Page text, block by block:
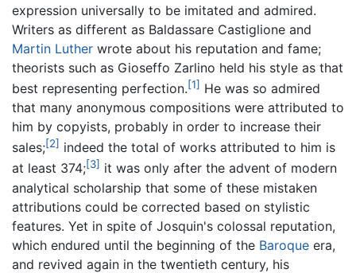
expression universally to be imitated and admired.
Writers as different as Baldassare Castiglione and
Martin Luther wrote about his reputation and fame;
theorists such as Gioseffo Zarlino held his style as that
best representing perfection.[1] He was so admired
that many anonymous compositions were attributed to
him by copyists, probably in order to increase their
sales;[2] indeed the total of works attributed to him is
at least 374;[3] it was only after the advent of modern
analytical scholarship that some of these mistaken
attributions could be corrected based on stylistic
features. Yet in spite of Josquin's colossal reputation,
which endured until the beginning of the Baroque era,
and revived again in the twentieth century, his